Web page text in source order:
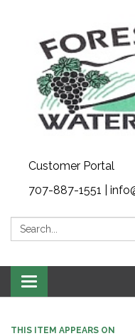
Customer Portal
707-887-1551 |
Search:
Toggle
navigation
THIS ITEM APPEARS ON